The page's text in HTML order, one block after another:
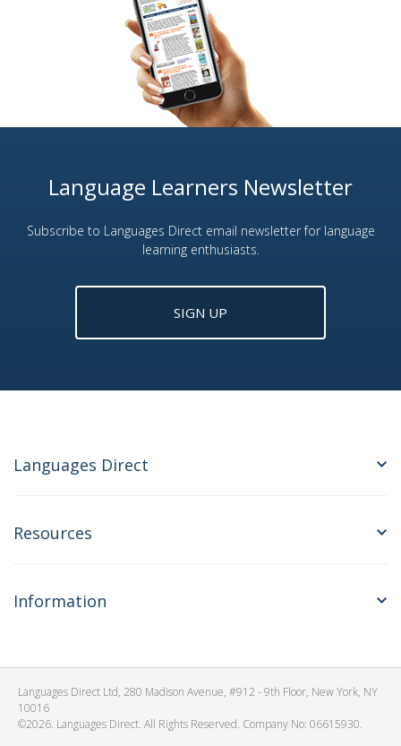
Language Learners Newsletter
Subscribe to Languages Direct email newsletter for language
learning enthusiasts.
SIGN UP
Languages Direct
Resources
Information
Languages Direct Ltd, 280 Madison Avenue, #912 - 9th Floor, New York, NY
10016
©2026. Languages Direct. All Rights Reserved. Company No: 06615930.